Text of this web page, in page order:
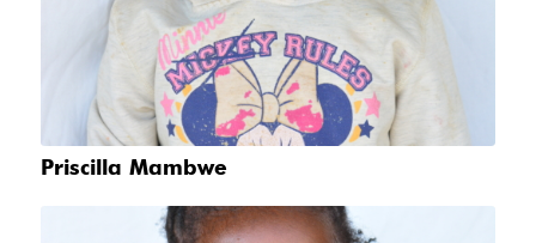
Priscilla Mambwe